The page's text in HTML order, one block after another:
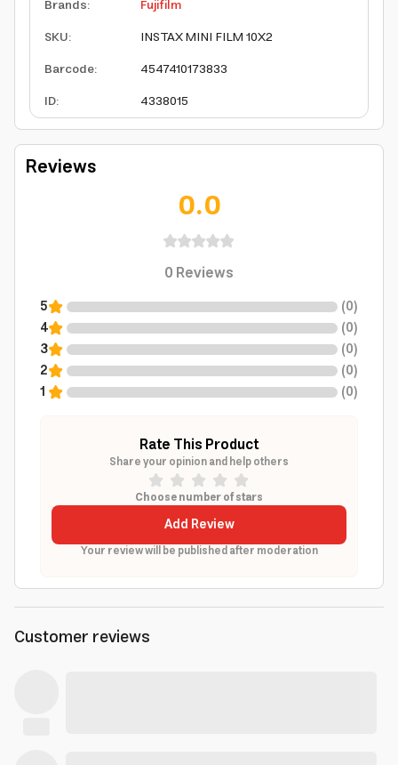
Brands:
Fujifilm
SKU:
INSTAX MINI FILM 10X2
Barcode:
4547410173833
ID: 4338015
Reviews
0.0
0Reviews
5 (0)
4
(0)
3
(0)
2
(0)
1
(0)
Rate This Product
Share your opinion and help others
Choose number of stars
Add Review
Your review will be published after moderation
Customer reviews